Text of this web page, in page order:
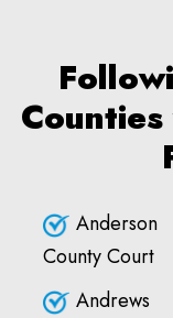
Anderson
County Court
Andrews